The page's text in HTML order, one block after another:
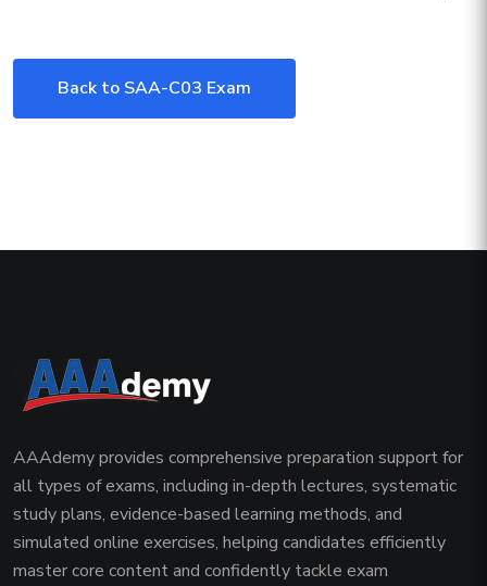
Back to SAA-C03 Exam
AAAdemy provides comprehensive preparation support for
all types of exams, including in-depth lectures, systematic
study plans, evidence-based learning methods, and
simulated online exercises, helping candidates efficiently
master core content and confidently tackle exam